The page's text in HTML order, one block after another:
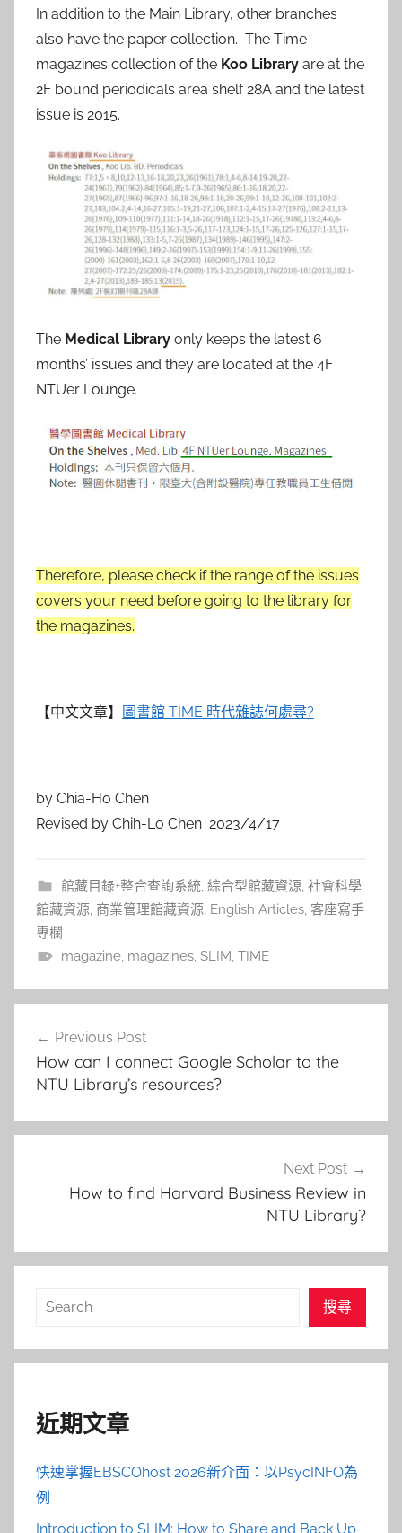
In addition to the Main Library, other branches
also have the paper collection. The Time
magazines collection of the Koo Library are at the
2F bound periodicals area shelf 28A and the latest
issue is 2015.
The Medical Library only keeps the latest 6
months’ issues and they are located at the 4F
NTUer Lounge.
Therefore, please check if the range of the issues
covers your need before going to the library for
the magazines.
【中文文章】 圖書館 TIME 時代雜誌何處尋?
by Chia-Ho Chen
Revised by Chih-Lo Chen 2023/4/17
館藏目錄+整合查詢系統, 綜合型館藏資源, 社會科學
館藏資源, 商業管理館藏資源, English Articles, 客座寫手
專欄
magazine, magazines, SLIM, TIME
覽
Previous Post
How can I connect Google Scholar to the
NTU Library’s resources?
Next Post
How to find Harvard Business Review in
NTU Library?
搜
搜尋
近期文章
快速掌握EBSCOhost 2026新介面：以PsycINFO為
例
Introduction to SLIM: How to Share and Back Up